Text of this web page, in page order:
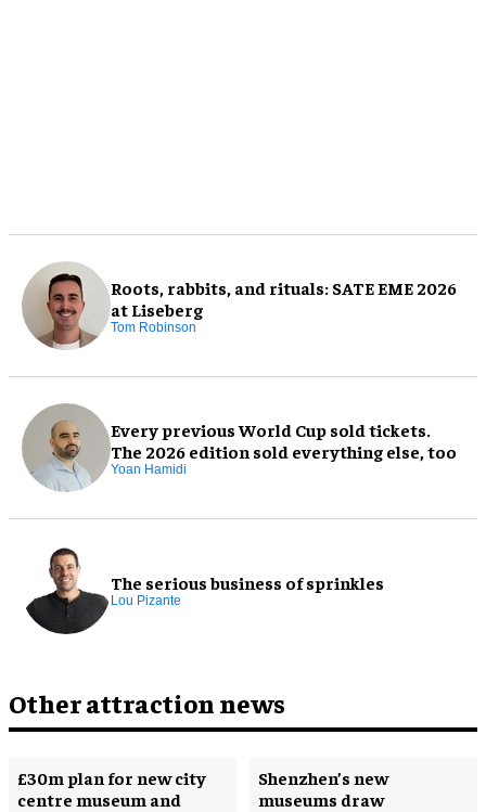
Roots, rabbits, and rituals: SATE EME 2026
at Liseberg
Tom Robinson
Every previous World Cup sold tickets.
The 2026 edition sold everything else, too
Yoan Hamidi
The serious business of sprinkles
Lou Pizante
Other attraction news
£30m plan for new city
centre museum and
Shenzhen’s new
museums draw